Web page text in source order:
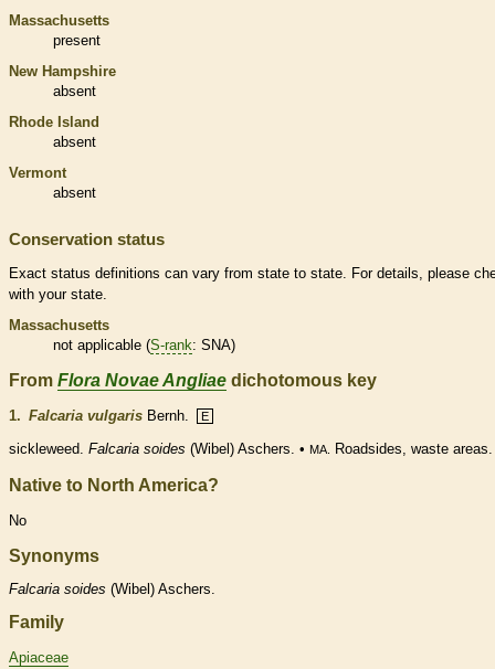
Massachusetts
present
New Hampshire
absent
Rhode Island
absent
Vermont
absent
Conservation status
Exact status definitions can vary from state to state. For details, please
with your state.
Massachusetts
not applicable (S-rank: SNA)
From Flora Novae Angliae dichotomous key
1. Falcaria vulgaris Bernh. E
sickleweed. Falcaria soides (Wibel) Aschers. • MA. Roadsides, waste areas.
Native to North America?
No
Synonyms
Falcaria soides (Wibel) Aschers.
Family
Apiaceae